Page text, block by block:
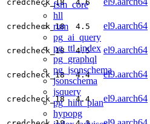
fsm_core
hll
rum
pg_ai_query
pg_ttl_index
pg_graphql
pg_jsonschema
jsonschema
jsquery
pg_hint_plan
hypopg
credcheck_18 4.6
credcheck_18 4.5 el9.aarch64
credcheck_18 4.5 el9.aarch64
credcheck_18 4.4 el9.aarch64
credcheck_18 4.4 el9.aarch64